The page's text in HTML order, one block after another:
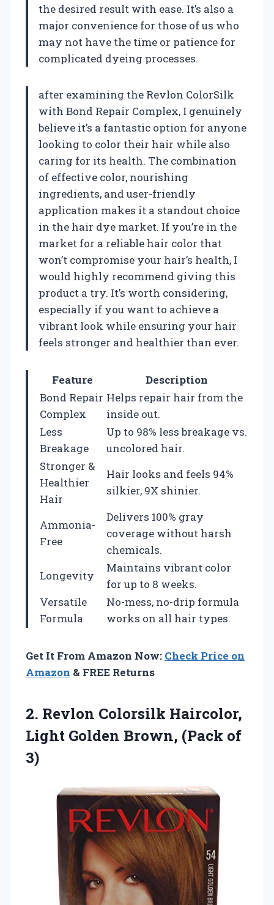
the desired result with ease. It’s also a
major convenience for those of us who
may not have the time or patience for
complicated dyeing processes.
after examining the Revlon ColorSilk
with Bond Repair Complex, I genuinely
believe it’s a fantastic option for anyone
looking to color their hair while also
caring for its health. The combination
of effective color, nourishing
ingredients, and user-friendly
application makes it a standout choice
in the hair dye market. If you’re in the
market for a reliable hair color that
won’t compromise your hair’s health, I
would highly recommend giving this
product a try. It’s worth considering,
especially if you want to achieve a
vibrant look while ensuring your hair
feels stronger and healthier than ever.
Feature
Description
Bond Repair
Complex
Helps repair hair from the
inside out.
Less
Breakage
Up to 98% less breakage vs.
uncolored hair.
Stronger &
Healthier
Hair
Hair looks and feels 94%
silkier, 9X shinier.
Ammonia-
Free
Delivers 100% gray
coverage without harsh
chemicals.
Longevity
Maintains vibrant color
for up to 8 weeks.
Versatile
Formula
No-mess, no-drip formula
works on all hair types.
Get It From Amazon Now: Check Price on
Amazon & FREE Returns
2. Revlon Colorsilk Haircolor,
Light Golden Brown, (Pack of
3)